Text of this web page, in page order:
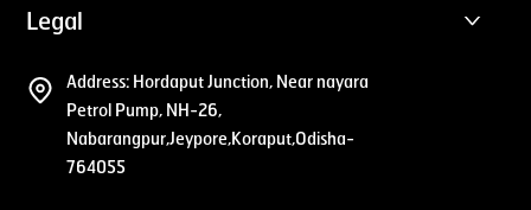
Address: Hordaput Junction, Near nayara
Petrol Pump, NH-26,
Nabarangpur,Jeypore,Koraput,Odisha-
764055
Legal